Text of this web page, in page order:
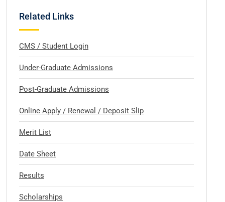
Related Links
CMS / Student Login
Under-Graduate Admissions
Post-Graduate Admissions
Online Apply / Renewal / Deposit Slip
Merit List
Date Sheet
Results
Scholarships